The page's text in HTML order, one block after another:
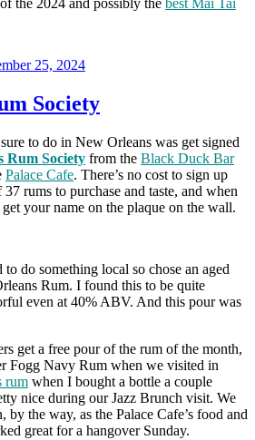
the 2024 and possibly the best Mai Tai
25, 2024
Society
to do in New Orleans was get signed
Rum Society from the Black Duck Bar
Palace Cafe. There’s no cost to sign up
rums to purchase and taste, and when
your name on the plaque on the wall.
do something local so chose an aged
Rum. I found this to be quite
even at 40% ABV. And this pour was
get a free pour of the rum of the month,
Fogg Navy Rum when we visited in
rum when I bought a bottle a couple
nice during our Jazz Brunch visit. We
the way, as the Palace Cafe’s food and
great for a hangover Sunday.